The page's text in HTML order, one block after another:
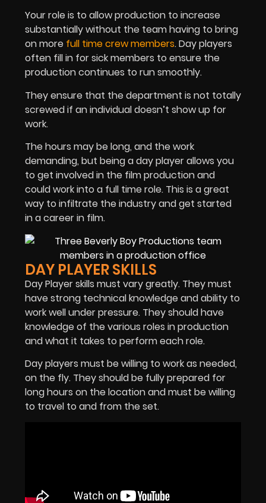
Your role is to allow production to increase
substantially without the team having to bring
on more full time crew members. Day players
often fill in for sick members to ensure the
production continues to run smoothly.
They ensure that the department is not totally
screwed if an individual doesn’t show up for
work.
The hours may be long, and the work
demanding, but being a day player allows you
to get involved in the film production and
could work into a full time role. This is a great
way to infiltrate the industry and get started
in a career in film.
DAY PLAYER SKILLS
Day Player skills must vary greatly. They must
have strong technical knowledge and ability to
work well under pressure. They should have
knowledge of the various roles in production
and what it takes to perform each role.
Day players must be willing to work as needed,
on the fly. They should be fully prepared for
long hours on the location and must be willing
to travel to and from the set.